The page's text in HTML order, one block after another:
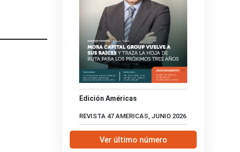
Edición Américas
REVISTA 47 AMERICAS, JUNIO 2026
Ver último número